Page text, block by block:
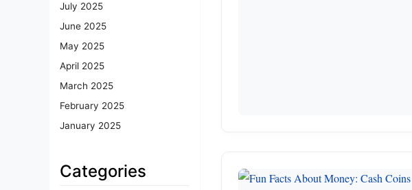
July 2025
June 2025
May 2025
April 2025
March 2025
February 2025
January 2025
Categories